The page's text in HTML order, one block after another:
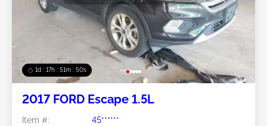
1d : 17h : 51m : 48s
2017 FORD Escape 1.5L
Item #:
45******